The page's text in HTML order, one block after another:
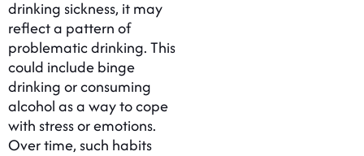
drinking sickness, it may
reflect a pattern of
problematic drinking. This
could include binge
drinking or consuming
alcohol as a way to cope
with stress or emotions.
Over time, such habits